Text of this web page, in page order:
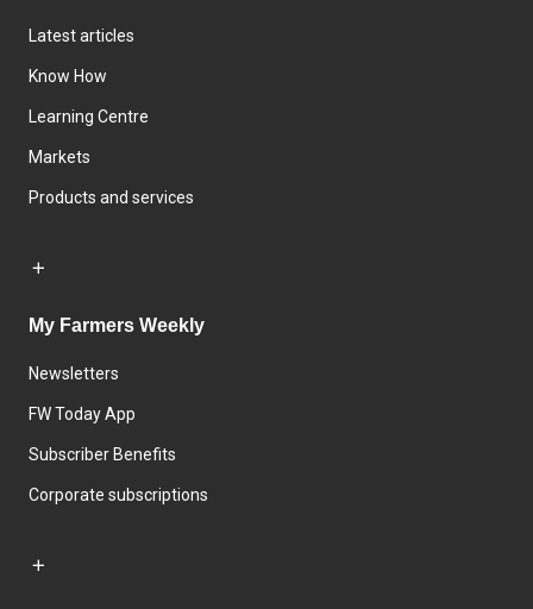
Latest articles
Know How
Learning Centre
Markets
Products and services
My Farmers Weekly
Newsletters
FW Today App
Subscriber Benefits
Corporate subscriptions